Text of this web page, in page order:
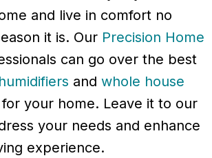
and live in comfort no
it is. Our Precision Home
can go over the best
and whole house
for your home. Leave it to our
your needs and enhance
experience.